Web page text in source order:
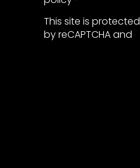
This site is protected
by reCAPTCHA and